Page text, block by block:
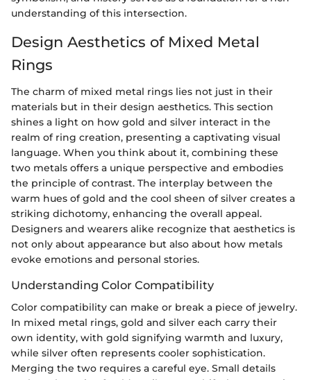
understanding of this intersection.
Design Aesthetics of Mixed Metal
Rings
The charm of mixed metal rings lies not just in their
materials but in their design aesthetics. This section
shines a light on how gold and silver interact in the
realm of ring creation, presenting a captivating visual
language. When you think about it, combining these
two metals offers a unique perspective and embodies
the principle of contrast. The interplay between the
warm hues of gold and the cool sheen of silver creates a
striking dichotomy, enhancing the overall appeal.
Designers and wearers alike recognize that aesthetics is
not only about appearance but also about how metals
evoke emotions and personal stories.
Understanding Color Compatibility
Color compatibility can make or break a piece of jewelry.
In mixed metal rings, gold and silver each carry their
own identity, with gold signifying warmth and luxury,
while silver often represents cooler sophistication.
Merging the two requires a careful eye. Small details